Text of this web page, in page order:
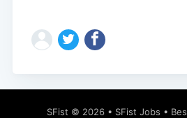
SFist © 2026 • SFist Jobs •